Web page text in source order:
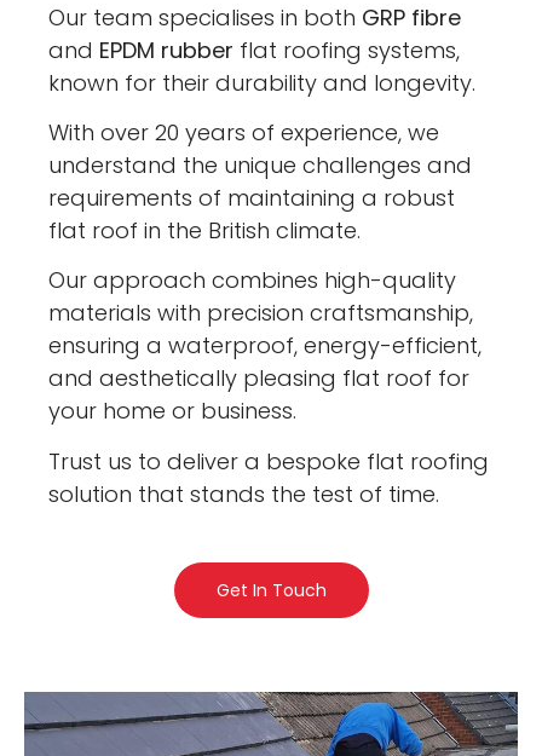
Our team specialises in both GRP fibre
and EPDM rubber flat roofing systems,
known for their durability and longevity.
With over 20 years of experience, we
understand the unique challenges and
requirements of maintaining a robust
flat roof in the British climate.
Our approach combines high-quality
materials with precision craftsmanship,
ensuring a waterproof, energy-efficient,
and aesthetically pleasing flat roof for
your home or business.
Trust us to deliver a bespoke flat roofing
solution that stands the test of time.
Get In Touch